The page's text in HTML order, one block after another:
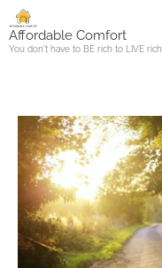
Skip
toAffordable Comfort
You don't have to BE rich to LIVE rich